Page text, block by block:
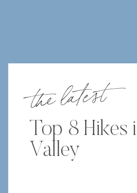
the latest
Top 8 Hikes
Valley